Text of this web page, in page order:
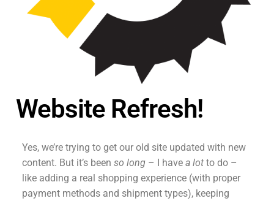
Website Refresh!
Yes, we’re trying to get our old site updated with new
content. But it’s been so long – I have a lot to do –
like adding a real shopping experience (with proper
payment methods and shipment types), keeping